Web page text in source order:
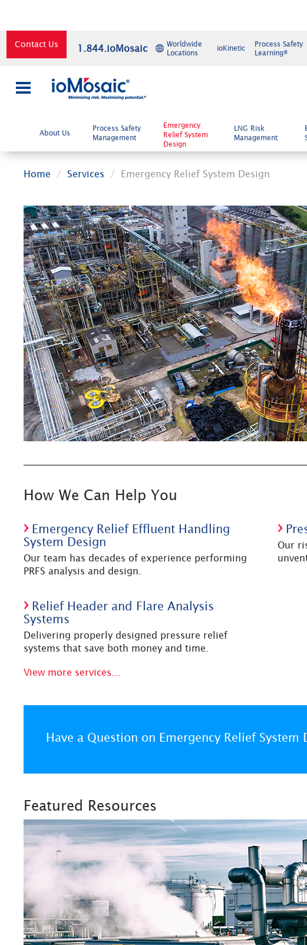
Contact Us 1.844.ioMosaic
Worldwide
Locations
ioKinetic
Process Safety
Learning®
About Us
Process Safety
Management
Emergency
Relief System
Design
LNG Risk
Management
Home Services Emergency Relief System Design
How We Can Help You
Emergency Relief Effluent Handling
System Design
Our team has decades of experience performing
PRFS analysis and design.
Our
Relief Header and Flare Analysis
Systems
Delivering properly designed pressure relief
systems that save both money and time.
View more services...
Have a Question on Emergency Relief System
Featured Resources